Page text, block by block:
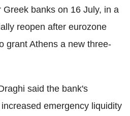
banks on 16 July, in a
reopen after eurozone
grant Athens a new three-
said the bank's
emergency liquidity